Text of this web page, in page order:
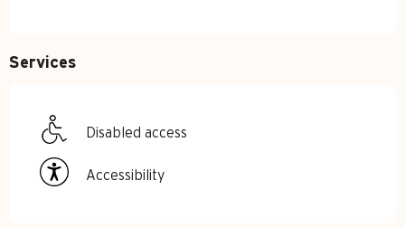
Services
Disabled access
Accessibility